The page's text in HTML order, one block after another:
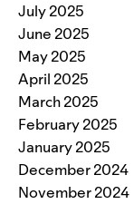
July 2025
June 2025
May 2025
April 2025
March 2025
February 2025
January 2025
December 2024
November 2024